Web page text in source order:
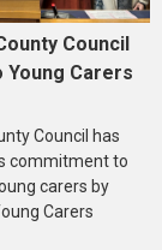
Council
Young Carers
Council has
commitment to
carers by
Carers